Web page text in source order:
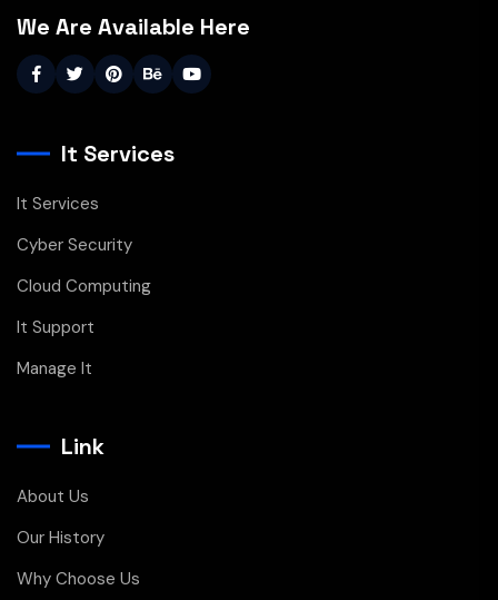
We Are Available Here
It Services
It Services
Cyber Security
Cloud Computing
It Support
Manage It
Link
About Us
Our History
Why Choose Us